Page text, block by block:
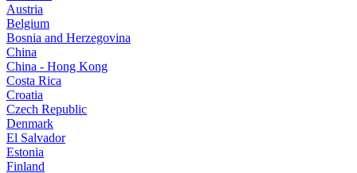
Austria
Belgium
Bosnia and Herzegovina
China
China - Hong Kong
Costa Rica
Croatia
Czech Republic
Denmark
El Salvador
Estonia
Finland